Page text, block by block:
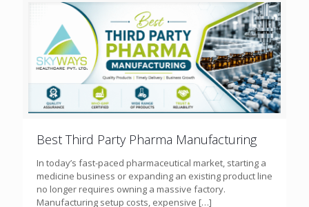
Best Third Party Pharma Manufacturing
In today’s fast-paced pharmaceutical market, starting a
medicine business or expanding an existing product line
no longer requires owning a massive factory.
Manufacturing setup costs, expensive […]